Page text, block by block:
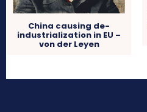
China causing de-
industrialization in EU –
von der Leyen